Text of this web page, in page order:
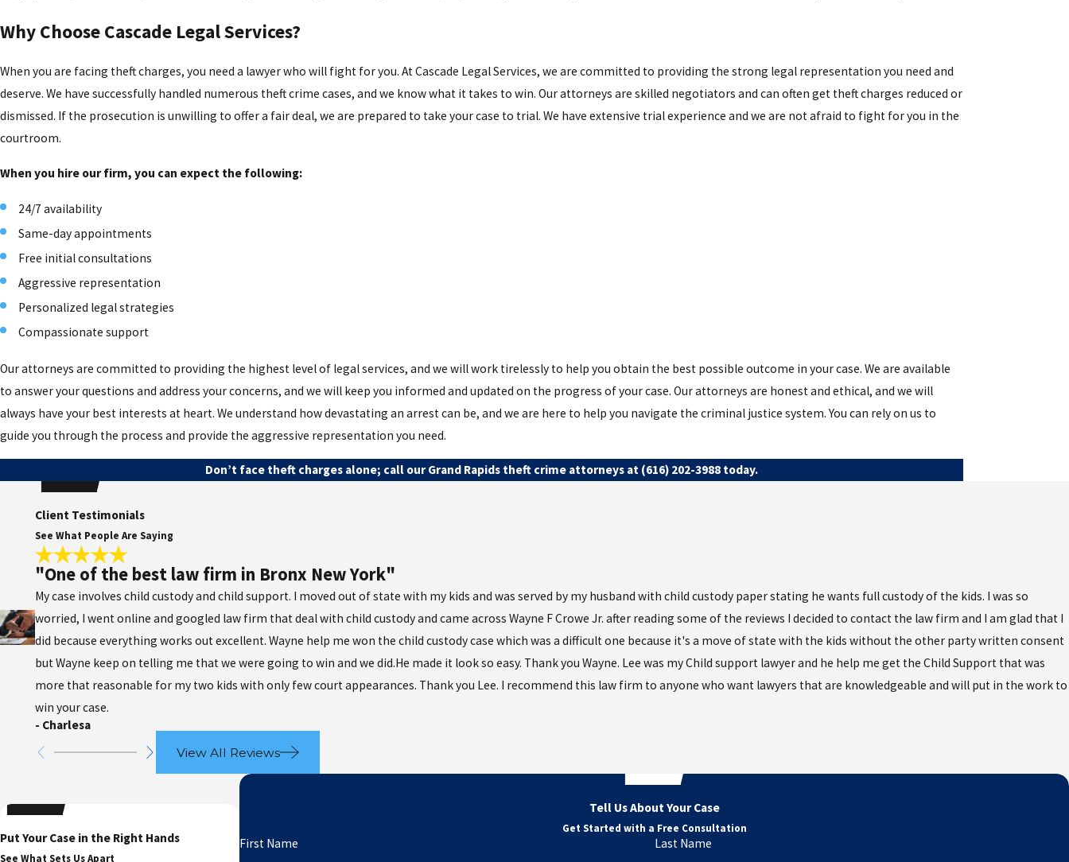
Why Choose Cascade Legal Services?
When you are facing theft charges, you need a lawyer who will fight for you. At Cascade Legal Services, we are committed to providing the strong legal representation you need and
deserve. We have successfully handled numerous theft crime cases, and we know what it takes to win. Our attorneys are skilled negotiators and can often get theft charges reduced or
dismissed. If the prosecution is unwilling to offer a fair deal, we are prepared to take your case to trial. We have extensive trial experience and we are not afraid to fight for you in the
courtroom.
When you hire our firm, you can expect the following:
24/7 availability
Same-day appointments
Free initial consultations
Aggressive representation
Personalized legal strategies
Compassionate support
Our attorneys are committed to providing the highest level of legal services, and we will work tirelessly to help you obtain the best possible outcome in your case. We are available
to answer your questions and address your concerns, and we will keep you informed and updated on the progress of your case. Our attorneys are honest and ethical, and we will
always have your best interests at heart. We understand how devastating an arrest can be, and we are here to help you navigate the criminal justice system. You can rely on us to
guide you through the process and provide the aggressive representation you need.
Don’t face theft charges alone; call our Grand Rapids theft crime attorneys at (616) 202-3988today.
Client Testimonials
See What People Are Saying
"One of the best law firm in Bronx New York"
My case involves child custody and child support. I moved out of state with my kids and was served by my husband with child custody paper stating he wants full custody of the kids. I was so
worried, I went online and googled law firm that deal with child custody and came across Wayne F Crowe Jr. after reading some of the reviews I decided to contact the law firm and I am glad that I
did because everything works out excellent. Wayne help me won the child custody case which was a difficult one because it's a move of state with the kids without the other party written consent
but Wayne keep on telling me that we were going to win and we did.He made it look so easy. Thank you Wayne. Lee was my Child support lawyer and he help me get the Child Support that was
more that reasonable for my two kids with only few court appearances. Thank you Lee. I recommend this law firm to anyone who want lawyers that are knowledgeable and will put in the work to
win your case.
- Charlesa
View All Reviews
Tell Us About Your Case
Get Started with a Free Consultation
First Name Last Name
Put Your Case in the Right Hands
See What Sets Us Apart